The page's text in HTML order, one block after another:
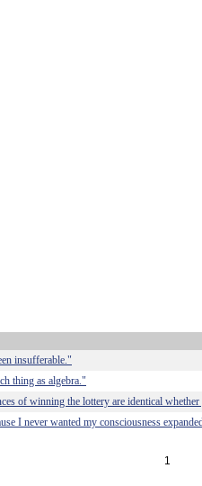
insufferable."
thing as algebra."
of winning the lottery are identical
I never wanted my consciousness
1